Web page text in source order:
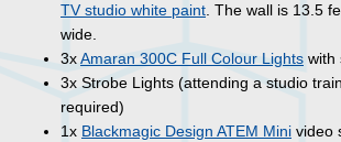
TV studio white paint. The wall is 13.5
wide.
3xAmaran 300C Full Colour Lights with
3x Strobe Lights (attending a studio
required)
1x Blackmagic Design ATEM Mini video